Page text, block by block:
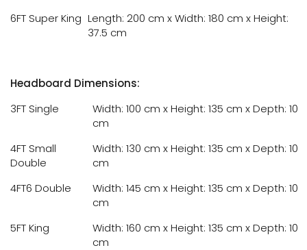
6FT Super King Length: 200 cm x Width: 180 cm x Height:
37.5 cm
Headboard Dimensions:
3FT Single
Width: 100 cm x Height: 135 cm x Depth: 10
cm
4FT Small
Double
Width: 130 cm x Height: 135 cm x Depth: 10
cm
4FT6 Double
Width: 145 cm x Height: 135 cm x Depth: 10
cm
5FT King
Width: 160 cm x Height: 135 cm x Depth: 10
cm